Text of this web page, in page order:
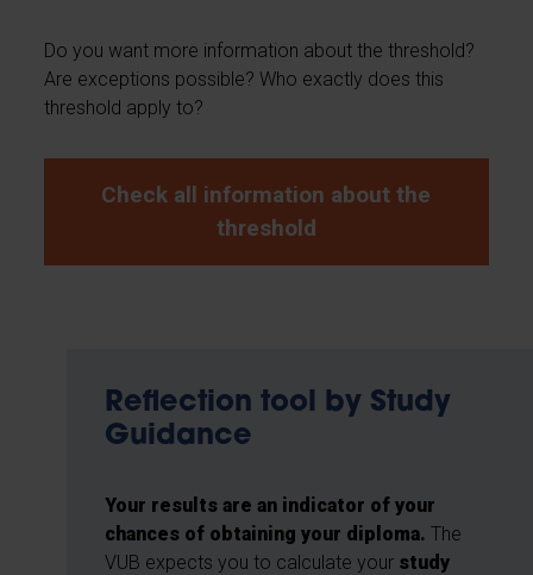
Do you want more information about the threshold?
Are exceptions possible? Who exactly does this
threshold apply to?
Check all information about the
threshold
Reflection tool by Study
Guidance
Your results are an indicator of your
chances of obtaining your diploma. The
VUB expects you to calculate your study